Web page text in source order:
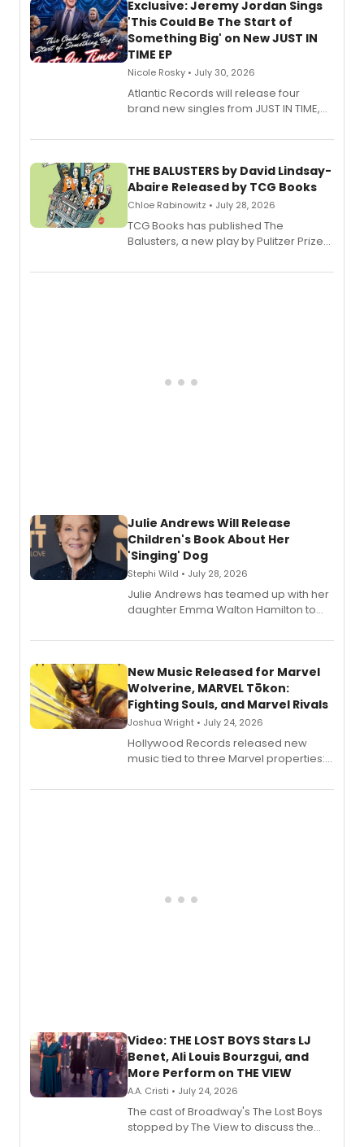
Exclusive: Jeremy Jordan Sings
'This Could Be The Start of
Something Big' on New JUST IN
TIME EP
Nicole Rosky • July 30, 2026
Atlantic Records will release four
brand new singles from JUST IN TIME,
musical.
THE BALUSTERS by David Lindsay-
Abaire Released by TCG Books
Chloe Rabinowitz • July 28, 2026
TCG Books has published The
Balusters, a new play by Pulitzer Prize
Abaire, following its five Tony Award
Julie Andrews Will Release
Children's Book About Her
'Singing' Dog
Stephi Wild • July 28, 2026
Julie Andrews has teamed up with her
daughter Emma Walton Hamilton to
New Music Released for Marvel
Wolverine, MARVEL Tōkon:
Fighting Souls, and Marvel Rivals
Joshua Wright • July 24, 2026
Hollywood Records released new
music tied to three Marvel properties:
Fighting Souls, and Marvel Rivals,
Video: THE LOST BOYS Stars LJ
Benet, Ali Louis Bourzgui, and
More Perform on THE VIEW
A.A. Cristi • July 24, 2026
The cast of Broadway's The Lost Boys
stopped by The View to discuss the